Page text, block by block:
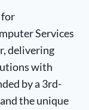
for
Services
delivering
with
by a 3rd-
the unique